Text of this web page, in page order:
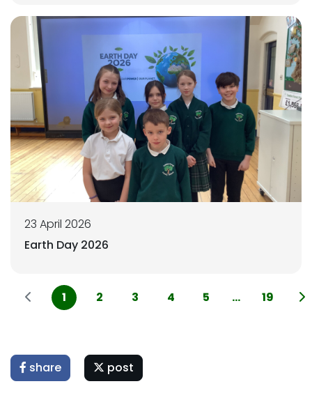
23 April 2026
Earth Day 2026
1 2 3 4 5 ... 19
share post